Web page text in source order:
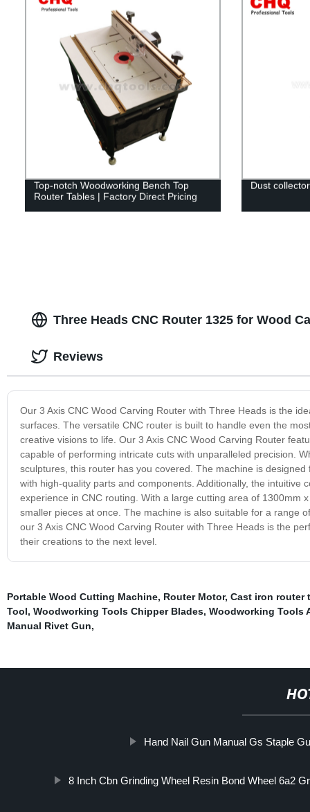
Top-notch Woodworking Bench Top
Router Tables | Factory Direct Pricing
Dust collector
Three Heads CNC Router 1325 for Wood
Our 3 Axis CNC Wood Carving Router with Three Heads is the
surfaces. The versatile CNC router is built to handle even the
creative visions to life. Our 3 Axis CNC Wood Carving Router
capable of performing intricate cuts with unparalleled precision.
sculptures, this router has you covered. The machine is
with high-quality parts and components. Additionally, the
experience in CNC routing. With a large cutting area of 1300mm
smaller pieces at once. The machine is also suitable for a range
our 3 Axis CNC Wood Carving Router with Three Heads is the
their creations to the next level.
Reviews
Portable Wood Cutting Machine, Router Motor, Cast iron router
Tool, Woodworking Tools Chipper Blades, Woodworking Tools
Manual Rivet Gun,
Hand Nail Gun Manual Gs Staple
8 Inch Cbn Grinding Wheel Resin Bond Wheel 6a2